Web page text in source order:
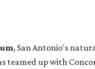
, San Antonio's
teamed up with